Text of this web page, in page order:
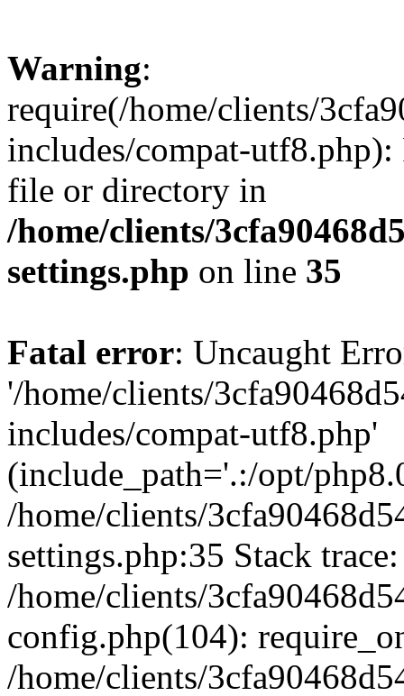
Warning:
require(/home/clients/
includes/compat-utf8.php):
file or directory in
/home/clients/
settings.php on line 35
Fatal error: Uncaught
'/home/clients/
includes/compat-utf8.php'
(include_path='.:/opt/
/home/clients/
settings.php:35 Stack
/home/clients/
config.php(104):
/home/clients/